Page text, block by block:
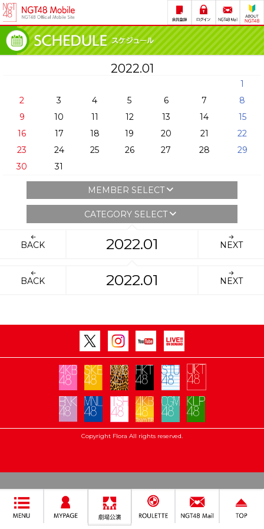
2022.01
1
2
3 4 5 6 7
8
9
10 11 12 13 14
15
16
17 18 19 20 21
22
23
24 25 26 27 28
29
30
31
MEMBER SELECT
CATEGORY SELECT
BACK 2022.01 NEXT
BACK 2022.01 NEXT
Copyright Flora All rights reserved.